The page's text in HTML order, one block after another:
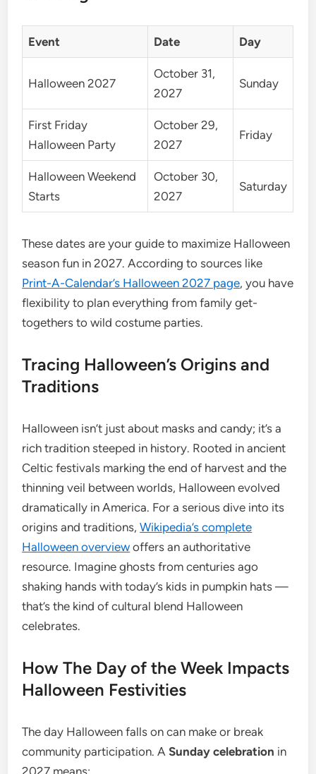
Event Date Day
Halloween 2027
October 31,
2027
Sunday
First Friday
Halloween Party
October 29,
2027
Friday
Halloween Weekend
Starts
October 30,
2027
Saturday
These dates are your guide to maximize Halloween
season fun in 2027. According to sources like
Print-A-Calendar’s Halloween 2027 page, you have
flexibility to plan everything from family get-
togethers to wild costume parties.
Tracing Halloween’s Origins and
Traditions
Halloween isn’t just about masks and candy; it’s a
rich tradition steeped in history. Rooted in ancient
Celtic festivals marking the end of harvest and the
thinning veil between worlds, Halloween evolved
dramatically in America. For a serious dive into its
origins and traditions,Wikipedia’s complete
Halloween overview offers an authoritative
resource. Imagine ghosts from centuries ago
shaking hands with today’s kids in pumpkin hats —
that’s the kind of cultural blend Halloween
celebrates.
How The Day of the Week Impacts
Halloween Festivities
The day Halloween falls on can make or break
community participation. ASunday celebration in
2027 means: